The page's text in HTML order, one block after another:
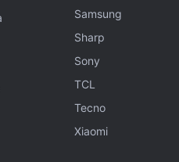
Samsung
Sharp
Sony
TCL
Tecno
Xiaomi